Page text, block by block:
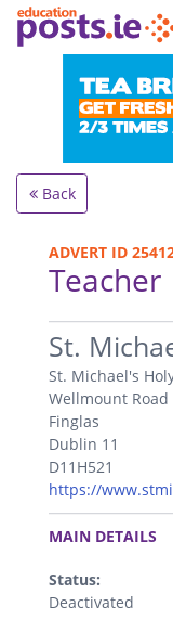
Back
ADVERT ID
Teacher
.
St.
St. Michael's
Wellmount Road
Finglas
Dublin 11
D11H521
https://
.
MAIN DETAILS
Status:
Deactivated